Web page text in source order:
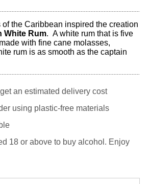
the Caribbean inspired the creation
White Rum. A white rum that is five
with fine cane molasses,
rum is as smooth as the captain
an estimated delivery cost
using plastic-free materials
18 or above to buy alcohol. Enjoy